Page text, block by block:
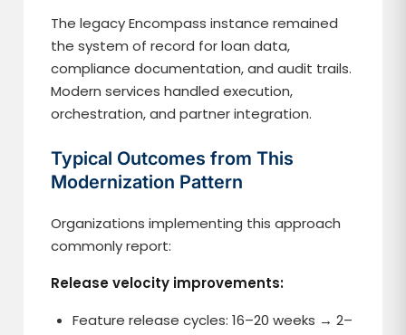
The legacy Encompass instance remained
the system of record for loan data,
compliance documentation, and audit trails.
Modern services handled execution,
orchestration, and partner integration.
Typical Outcomes from This
Modernization Pattern
Organizations implementing this approach
commonly report:
Release velocity improvements:
Feature release cycles: 16–20 weeks → 2–